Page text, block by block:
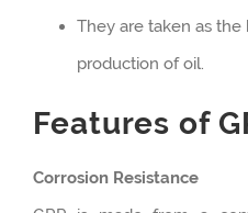
They are taken as
production of oil.
Features of
Corrosion Resistance